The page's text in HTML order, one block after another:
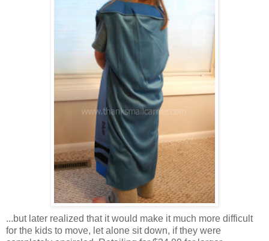
...but later realized that it would make it much more difficult
for the kids to move, let alone sit down, if they were